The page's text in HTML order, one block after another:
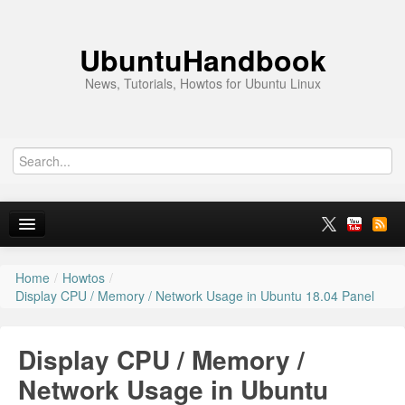
UbuntuHandbook
News, Tutorials, Howtos for Ubuntu Linux
Home
News
Ubuntu PPAs
Home / Howtos /
Display CPU / Memory / Network Usage in Ubuntu 18.04 Panel
Display CPU / Memory /
Network Usage in Ubuntu